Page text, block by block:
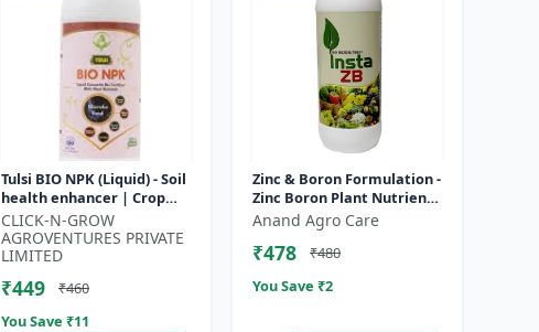
Tulsi BIO NPK (Liquid) - Soil
health enhancer | Crop
growth promoter |
Sustainable agriculture
input...
CLICK-N-GROW
AGROVENTURES PRIVATE
LIMITED
₹449
₹460
You Save ₹11
Zinc & Boron Formulation -
Zinc Boron Plant Nutrient
| Zn B Fertilizer for Crops |
Zinc Boron Soil A...
Anand Agro Care
₹478
₹480
You Save ₹2